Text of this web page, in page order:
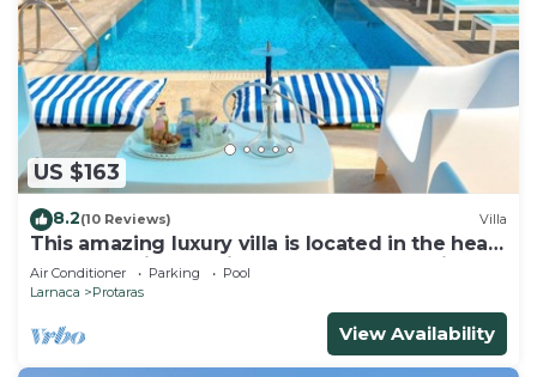
US $163
8.2(10 Reviews) Villa
This amazing luxury villa is located in the heart
of Protaras just 4 minutes walk to the Main
Strip
Air Conditioner Parking
Pool
Larnaca
Protaras
View Availability